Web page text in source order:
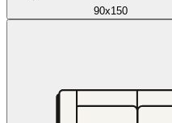
90x150